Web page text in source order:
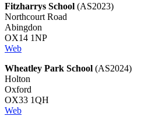
Fitzharrys School (AS2023)
Northcourt Road
Abingdon
OX14 1NP
Web
Wheatley Park School (AS2024)
Holton
Oxford
OX33 1QH
Web